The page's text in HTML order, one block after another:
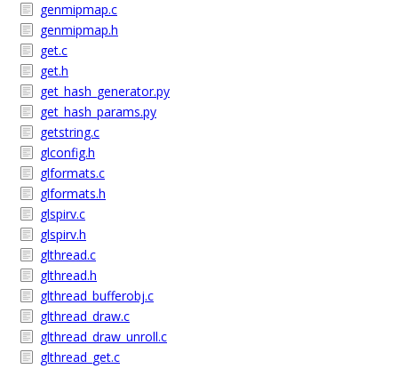
genmipmap.c
genmipmap.h
get.c
get.h
get_hash_generator.py
get_hash_params.py
getstring.c
glconfig.h
glformats.c
glformats.h
glspirv.c
glspirv.h
glthread.c
glthread.h
glthread_bufferobj.c
glthread_draw.c
glthread_draw_unroll.c
glthread_get.c